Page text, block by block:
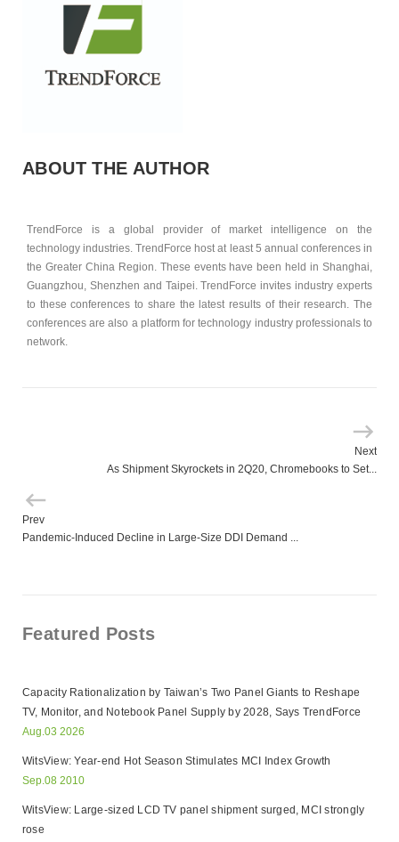
ABOUT THE AUTHOR
TrendForce is a global provider of market intelligence on the
technology industries. TrendForce host at least 5 annual conferences in
the Greater China Region. These events have been held in Shanghai,
Guangzhou, Shenzhen and Taipei. TrendForce invites industry experts
to these conferences to share the latest results of their research. The
conferences are also a platform for technology industry professionals to
network.
Next
As Shipment Skyrockets in 2Q20, Chromebooks to Set...
Prev
Pandemic-Induced Decline in Large-Size DDI Demand ...
Featured Posts
Capacity Rationalization by Taiwan’s Two Panel Giants to Reshape
TV, Monitor, and Notebook Panel Supply by 2028, Says TrendForce
Aug.03 2026
WitsView: Year-end Hot Season Stimulates MCI Index Growth
Sep.08 2010
WitsView: Large-sized LCD TV panel shipment surged, MCI strongly
rose